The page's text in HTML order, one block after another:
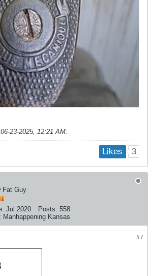
06-23-2025, 12:21 AM.
Likes 3
Fat Guy
Jul 2020 Posts: 558
Manhappening Kansas
#7